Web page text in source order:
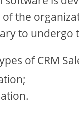
of the
to undergo
of CRM